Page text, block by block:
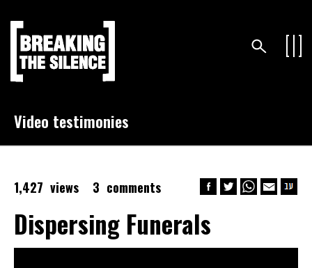
Video testimonies
1,427 views 3 comments
Dispersing Funerals